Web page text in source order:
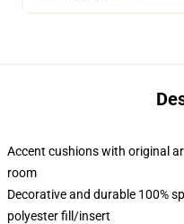
Accent cushions with original
room
Decorative and durable 100%
polyester fill/insert